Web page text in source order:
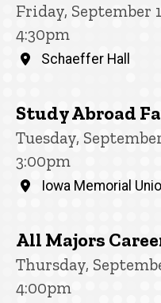
Friday, September
4:30pm
Schaeffer Hall
Study Abroad
Tuesday,
3:00pm
Iowa Memorial
All Majors
Thursday,
4:00pm